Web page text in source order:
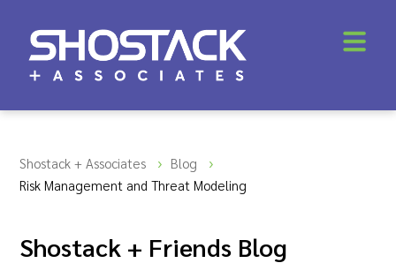
Shostack + Associates
Blog
Risk Management and Threat Modeling
Shostack + Friends Blog